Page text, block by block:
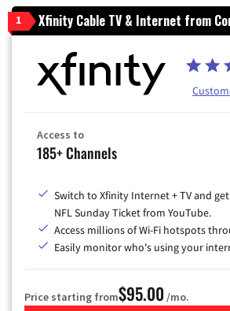
1 Xfinity Cable TV & Internet from
Access to
185+ Channels
Switch to Xfinity Internet + TV and
NFL Sunday Ticket from YouTube.
Access millions of Wi-Fi hotspots
Easily monitor who's using your
Price starting from$95.00 /mo.